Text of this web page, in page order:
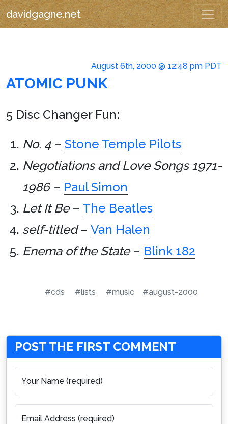
davidgagne.net
August 6th, 2000 @ 12:48 pm PDT
ATOMIC PUNK
5 Disc Changer Fun:
No. 4– Stone Temple Pilots
Negotiations and Love Songs 1971-
1986– Paul Simon
Let It Be– The Beatles
self-titled– Van Halen
Enema of the State– Blink 182
#cds #lists #music #august-2000
POST THE FIRST COMMENT
Your Name (required)
Email Address (required)